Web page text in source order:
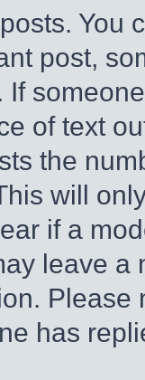
You
post,
If
of text
the
will
if a
leave a
has